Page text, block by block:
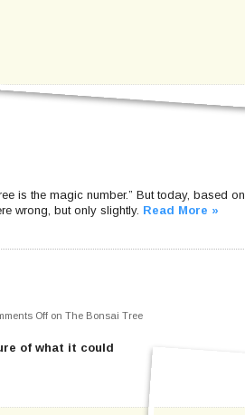
is the magic number.” But today, based on
wrong, but only slightly. Read More »
Off on The Bonsai Tree
of what it could